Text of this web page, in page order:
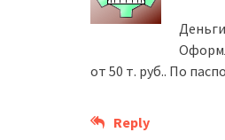
от 50 т. руб.. По
Reply